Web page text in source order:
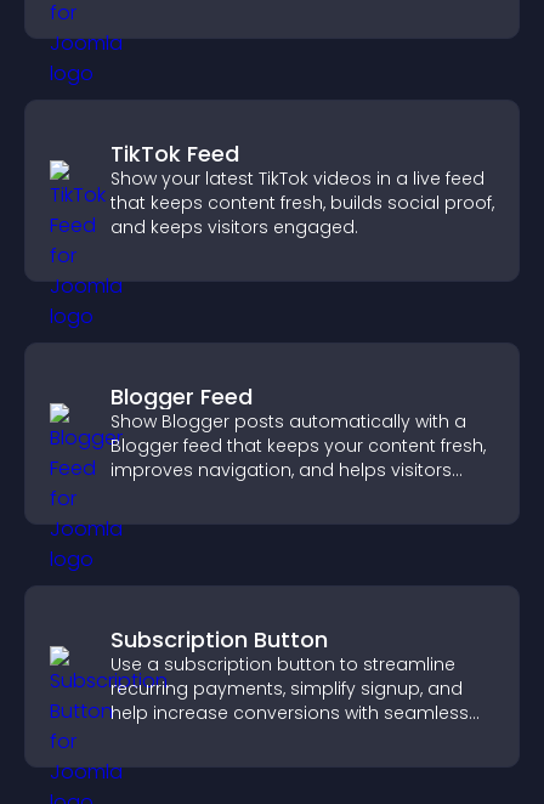
TikTok Feed
Show your latest TikTok videos in a live feed
that keeps content fresh, builds social proof,
and keeps visitors engaged.
Blogger Feed
Show Blogger posts automatically with a
Blogger feed that keeps your content fresh,
improves navigation, and helps visitors
Subscription Button
Use a subscription button to streamline
recurring payments, simplify signup, and
help increase conversions with seamless